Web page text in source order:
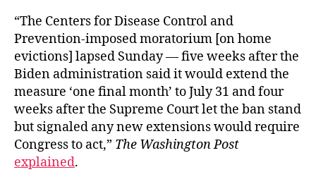
“The Centers for Disease Control and
Prevention-imposed moratorium [on home
evictions] lapsed Sunday — five weeks after the
Biden administration said it would extend the
measure ‘one final month’ to July 31 and four
weeks after the Supreme Court let the ban stand
but signaled any new extensions would require
Congress to act,” The Washington Post
explained.